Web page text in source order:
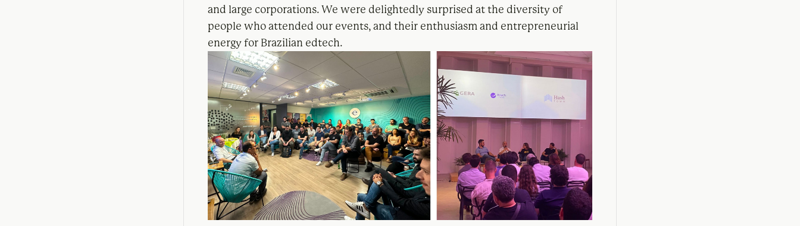
and large corporations. We were delightedly surprised at the diversity of
people who attended our events, and their enthusiasm and entrepreneurial
energy for Brazilian edtech.